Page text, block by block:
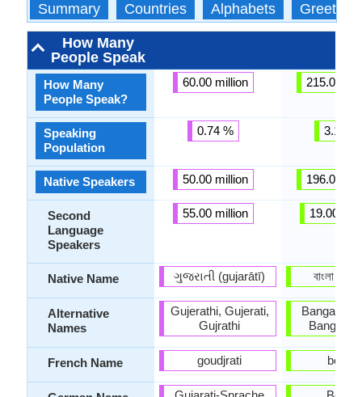
Summary Countries Alphabets Greetings
How Many
People Speak
How Many
People Speak?
Speaking
Population
Native Speakers
Second
Language
Speakers
Native Name
Alternative
Names
French Name
60.00 million
0.74 %
50.00 million
55.00 million
ગુજરાતી (gujarātī)
Gujerathi, Gujerati,
Gujrathi
goudjrati
215.00
3.11 %
196.00
19.00
বাংলা
Bangala,
Bangla-